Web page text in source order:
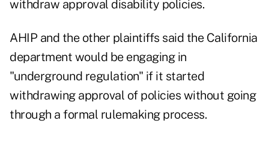
withdraw approval disability policies.
AHIP and the other plaintiffs said the California
department would be engaging in
"underground regulation" if it started
withdrawing approval of policies without going
through a formal rulemaking process.